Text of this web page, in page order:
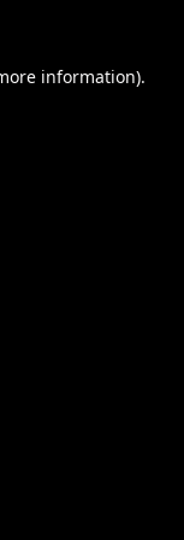
information).